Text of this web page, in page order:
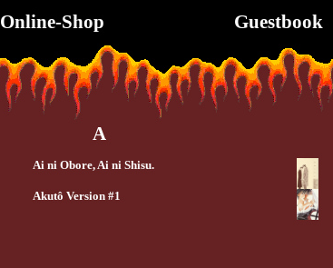
Online-Shop Guestbook
A
Ai ni Obore, Ai ni Shisu.
Akutô Version #1